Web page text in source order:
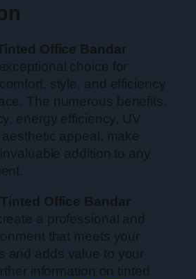
Office Bandar
choice for
style, and efficiency
The numerous benefits,
energy efficiency, UV
appeal, make
addition to any
Tinted Office Bandar
a professional and
that meets your
and adds value to your
information on tinted